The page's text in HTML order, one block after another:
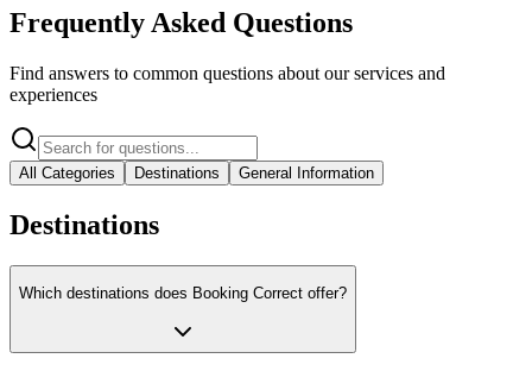
Frequently Asked Questions
Find answers to common questions about our services and
experiences
All Categories Destinations General Information
Destinations
Which destinations does Booking Correct offer?